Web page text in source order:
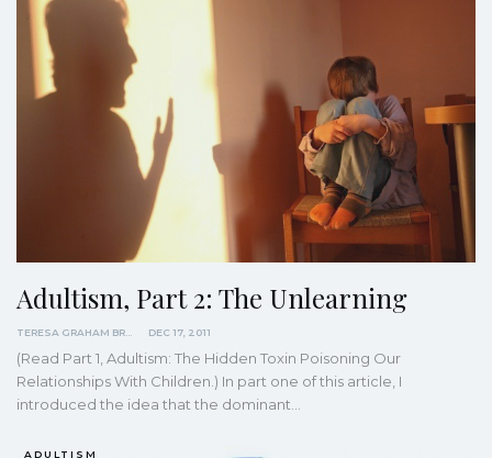
Adultism, Part 2: The Unlearning
DEC 17, 2011
(Read Part 1, Adultism: The Hidden Toxin Poisoning Our
Relationships With Children.) In part one of this article, I
introduced the idea that the dominant…
ADULTISM